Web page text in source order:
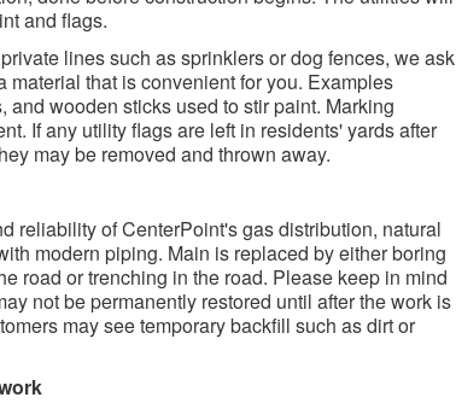
and flags.
lines such as sprinklers or dog fences, we ask
material that is convenient for you. Examples
and wooden sticks used to stir paint. Marking
If any utility flags are left in residents' yards after
may be removed and thrown away.
reliability of CenterPoint's gas distribution, natural
modern piping. Main is replaced by either boring
road or trenching in the road. Please keep in mind
not be permanently restored until after the work is
may see temporary backfill such as dirt or